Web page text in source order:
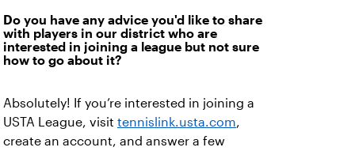
Do you have any advice you'd like to share
with players in our district who are
interested in joining a league but not sure
how to go about it?
Absolutely! If you’re interested in joining a
USTA League, visit tennislink.usta.com,
create an account, and answer a few